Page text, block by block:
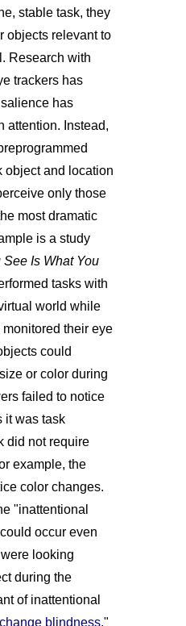
stable task, they
objects relevant to
Research with
trackers has
has
attention. Instead,
object and location
only those
most dramatic
is a study
See Is What You
tasks with
world while
their eye
could
or color during
failed to notice
it was task
did not require
example, the
color changes.
"inattentional
occur even
looking
during the
of inattentional
change blindness."